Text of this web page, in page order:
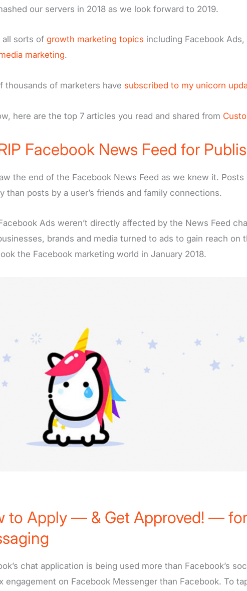
our servers in 2018 as we look forward to 2019.
all sorts of growth marketing topics including Facebook Ads,
marketing.
thousands of marketers have subscribed to my unicorn
here are the top 7 articles you read and shared from
Facebook News Feed for
the end of the Facebook News Feed as we knew it.
than posts by a user’s friends and family connections.
Ads weren’t directly affected by the News Feed
brands and media turned to ads to gain reach on
the Facebook marketing world in January 2018.
to Apply — & Get Approved! —
chat application is being used more than Facebook’s
engagement on Facebook Messenger than Facebook. To